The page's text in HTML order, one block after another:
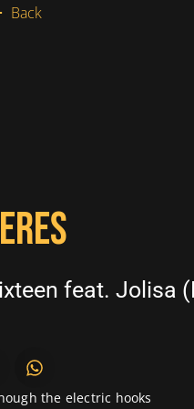
Back
feat. Jolisa
the electric hooks